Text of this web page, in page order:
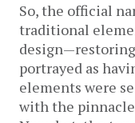
So, the official
traditional
portrayed as
elements were
with the